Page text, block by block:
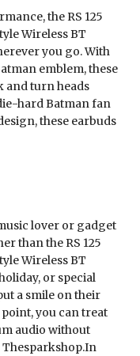
the RS 125
Wireless BT
you go. With
emblem, these
and turn heads
hard Batman fan
these earbuds
lover or gadget
than the RS 125
Wireless BT
or special
a smile on their
you can treat
audio without
Thesparkshop.In